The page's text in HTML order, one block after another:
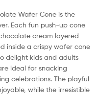
Wafer Cone is the
Each fun push-up cone
cream layered
inside a crispy wafer cone
delight kids and adults
ideal for snacking
celebrations. The playful
while the irresistible